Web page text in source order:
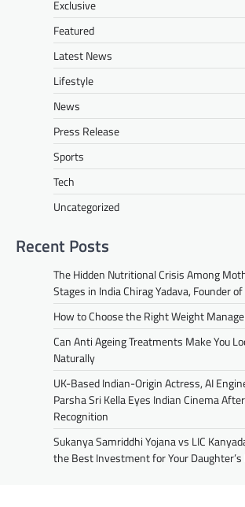
Exclusive
Featured
Latest News
Lifestyle
News
Press Release
Sports
Tech
Uncategorized
Recent Posts
The Hidden Nutritional Crisis Among
Stages in India Chirag Yadava, Founder
How to Choose the Right Weight
Can Anti Ageing Treatments Make You
Naturally
UK-Based Indian-Origin Actress, AI
Parsha Sri Kella Eyes Indian Cinema
Recognition
Sukanya Samriddhi Yojana vs LIC
the Best Investment for Your Daughter’s